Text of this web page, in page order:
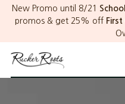
New Promo until 8/21
promos & get 25% off